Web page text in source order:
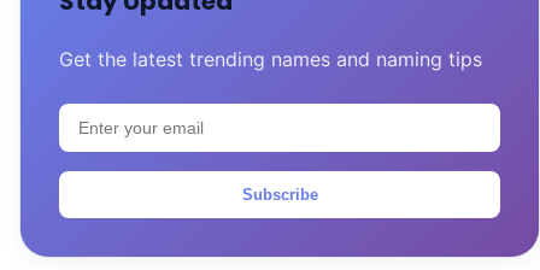
Get the latest trending names and naming tips
Subscribe